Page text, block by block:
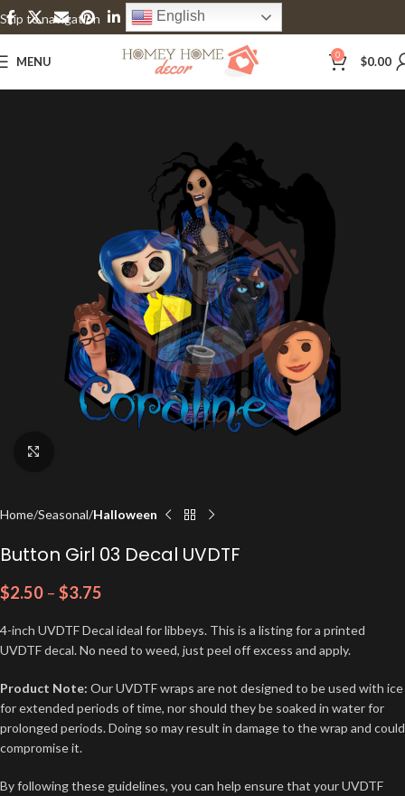
Skip to navigation
Skip to main content
English
MENU 0 $0.00
Home Seasonal Halloween
Button Girl 03 Decal UVDTF
$2.50 – $3.75
4-inch UVDTF Decal ideal for libbeys. This is a listing for a printed
UVDTF decal. No need to weed, just peel off excess and apply.
Product Note: Our UVDTF wraps are not designed to be used with ice
for extended periods of time, nor should they be soaked in water for
prolonged periods. Doing so may result in damage to the wrap and could
compromise it.
By following these guidelines, you can help ensure that your UVDTF